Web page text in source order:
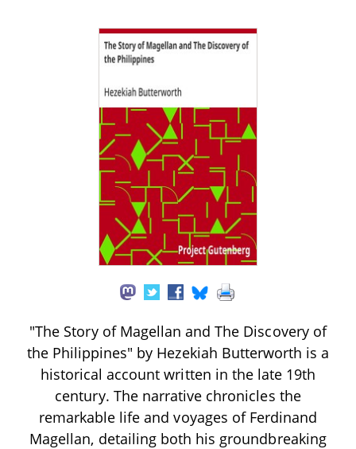
"The Story of Magellan and The Discovery of
the Philippines" by Hezekiah Butterworth is a
historical account written in the late 19th
century. The narrative chronicles the
remarkable life and voyages of Ferdinand
Magellan, detailing both his groundbreaking